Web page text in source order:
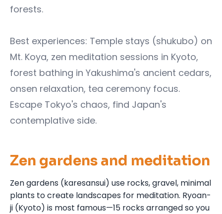
forests.
Best experiences: Temple stays (shukubo) on
Mt. Koya, zen meditation sessions in Kyoto,
forest bathing in Yakushima's ancient cedars,
onsen relaxation, tea ceremony focus.
Escape Tokyo's chaos, find Japan's
contemplative side.
Zen gardens and meditation
Zen gardens (karesansui) use rocks, gravel, minimal
plants to create landscapes for meditation. Ryoan-
ji (Kyoto) is most famous—15 rocks arranged so you